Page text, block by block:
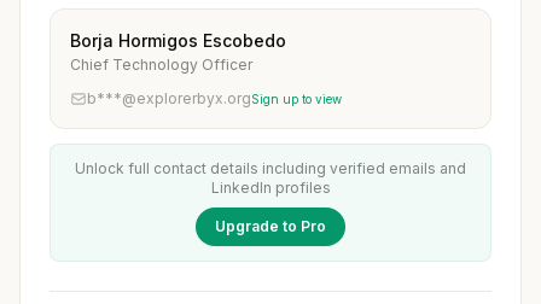
Borja Hormigos Escobedo
Chief Technology Officer
b***@explorerbyx.orgSign up to view
Unlock full contact details including verified emails and
LinkedIn profiles
Upgrade to Pro